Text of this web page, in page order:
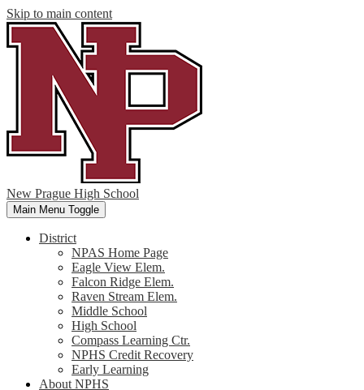
Skip to main content
New Prague High School
Main Menu Toggle
District
NPAS Home Page
Eagle View Elem.
Falcon Ridge Elem.
Raven Stream Elem.
Middle School
High School
Compass Learning Ctr.
NPHS Credit Recovery
Early Learning
About NPHS